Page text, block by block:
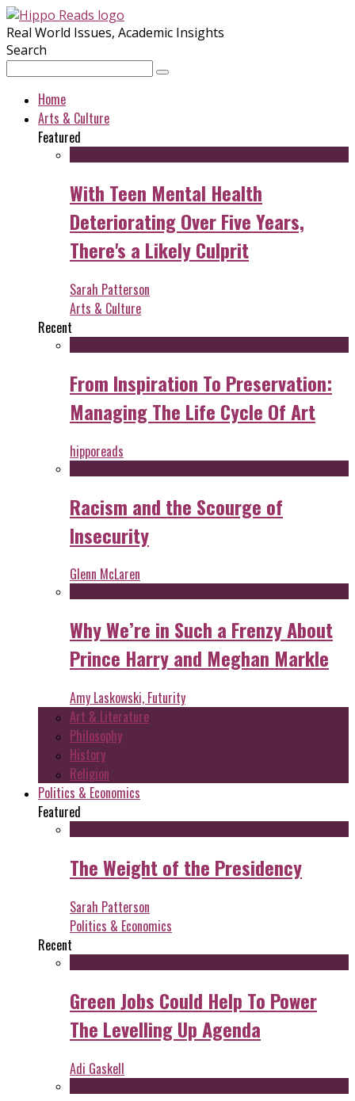
Real World Issues, Academic Insights
Search
Home
Arts & Culture
Featured
With Teen Mental Health
Deteriorating Over Five Years,
There's a Likely Culprit
Sarah Patterson
Arts & Culture
Recent
From Inspiration To Preservation:
Managing The Life Cycle Of Art
hipporeads
Racism and the Scourge of
Insecurity
Glenn McLaren
Why We’re in Such a Frenzy About
Prince Harry and Meghan Markle
Amy Laskowski, Futurity
Art & Literature
Philosophy
History
Religion
Politics & Economics
Featured
The Weight of the Presidency
Sarah Patterson
Politics & Economics
Recent
Green Jobs Could Help To Power
The Levelling Up Agenda
Adi Gaskell